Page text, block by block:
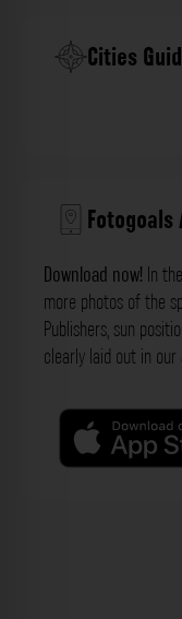
Cities
Fotogoals
Download now! In
more photos of the
Publishers, sun
clearly laid out in our